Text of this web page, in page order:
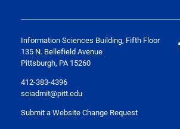
Information Sciences Building, Fifth Floor
135 N. Bellefield Avenue
Pittsburgh, PA 15260
412-383-4396
sciadmit@pitt.edu
Submit a Website Change Request